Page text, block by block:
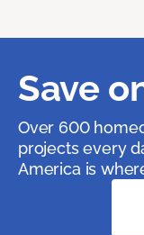
Save
Over 600
projects every
America is